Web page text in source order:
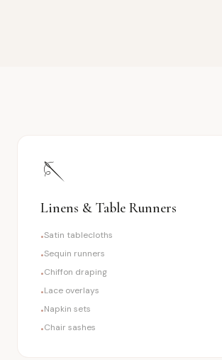
🪡
Linens & Table Runners
•Satin tablecloths
•Sequin runners
•Chiffon draping
•Lace overlays
•Napkin sets
•Chair sashes